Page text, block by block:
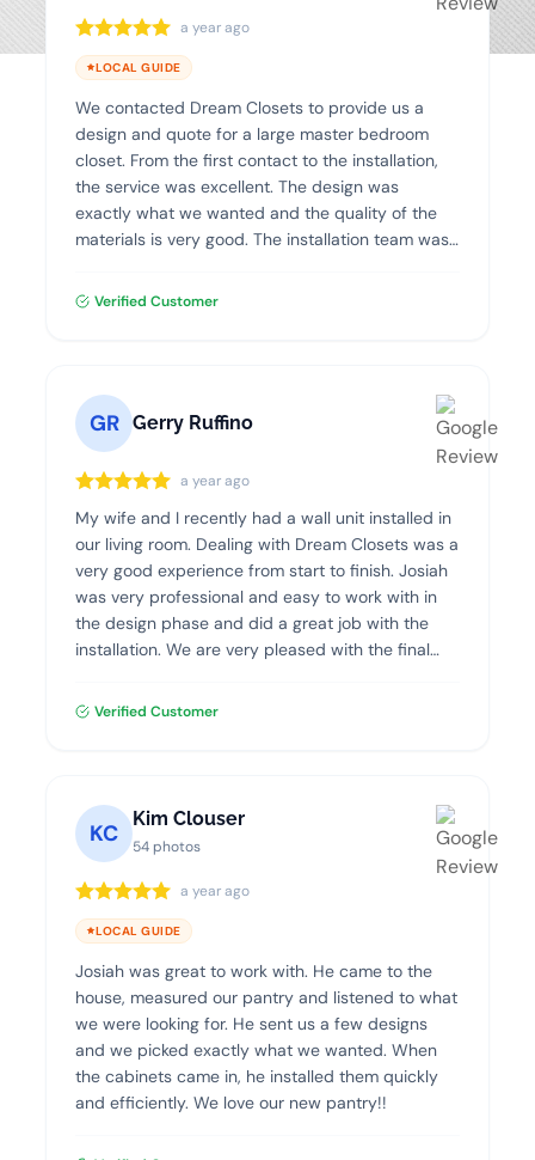
a year ago
LOCAL GUIDE
We contacted Dream Closets to provide us a
design and quote for a large master bedroom
closet. From the first contact to the installation,
the service was excellent. The design was
exactly what we wanted and the quality of the
materials is very good. The installation team was
recommend Dream Closets!
Verified Customer
GR Gerry Ruffino
a year ago
My wife and I recently had a wall unit installed in
our living room. Dealing with Dream Closets was a
very good experience from start to finish. Josiah
was very professional and easy to work with in
the design phase and did a great job with the
installation. We are very pleased with the final
Verified Customer
KC
Kim Clouser
54 photos
a year ago
LOCAL GUIDE
Josiah was great to work with. He came to the
house, measured our pantry and listened to what
we were looking for. He sent us a few designs
and we picked exactly what we wanted. When
the cabinets came in, he installed them quickly
and efficiently. We love our new pantry!!